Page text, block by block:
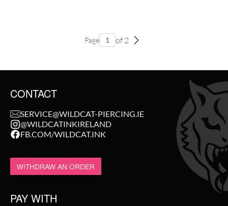
Page of 2
CONTACT
SERVICE@WILDCAT-PIERCING.IE
@WILDCATINKIRELAND
FB.COM/WILDCAT.INK
WITHDRAW AN ORDER
PAY WITH